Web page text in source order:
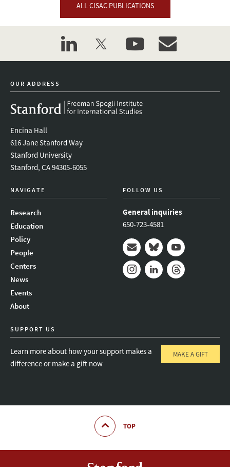
ALL CISAC PUBLICATIONS
linkedintwitter youtubeevent_maillist
OUR ADDRESS
Encina Hall
616 Jane Stanford Way
Stanford University
Stanford, CA 94305-6055
NAVIGATE
Research
Education
Policy
People
Centers
News
Events
About
FOLLOW US
General inquiries
650-723-4581
Mail BlueskyYoutube
SUPPORT US
Learn more about how your support makes a
difference or make a gift now
MAKE A GIFT
TOP